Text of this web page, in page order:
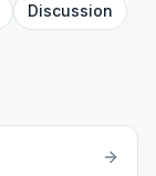
Discussion